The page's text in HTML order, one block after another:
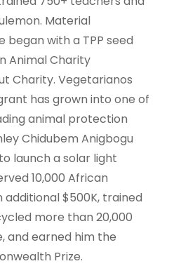
Material
began with a TPP seed
Animal Charity
Charity. Vegetarianos
has grown into one of
animal protection
Chidubem Anigbogu
launch a solar light
10,000 African
additional $500K, trained
more than 20,000
and earned him the
Prize.